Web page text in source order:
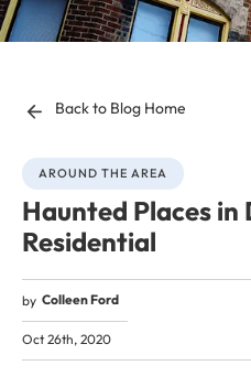
Back to Blog Home
AROUND THE AREA
Haunted Places in
Residential
by Colleen Ford
Oct 26th, 2020